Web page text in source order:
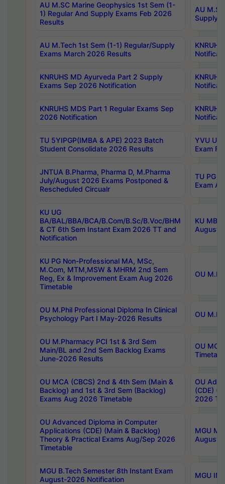
AU M.SC Marine Geophysics 1st Sem (1-
1) Regular And Supply Exams Feb 2026
Results
AU
Supply
AU M.Tech 1st Sem (1-1) Regular/Supply
Exams March 2026 Results
KNRUHS MD Ayurveda Part 2 Supply
Exams Sep 2026 Notification
KNRUHS MDS Part 1 Regular Exams Sep
2026 Notification
TU 5YIPGP(IMBA & APE) 2023 Batch
Student Consolidate 2026 Results
YVU
Exam
JNTUA B.Pharma, Pharma D, M.Pharma
July/August 2026 Exams Postponed &
Rescheduled Circualr
TU PG
Exam
KU UG
BA/BAL/BBA/BCA/B.Com/B.Sc/B.Voc/BHM
& CT 6th Sem Instant Exam 2026 TT and
Notification
KU
August/
KU PG Non-Professional MA, MSc,
M.Com, MTM,MSW & MHRM 2nd Sem
Reg, Ex & Improvement Exam Aug 2026
Timetable
OU
OU M.Phil Professional Diploma In Clinical
Psychology Part I May-2026 Results
OU
OU M.Pharmacy PCI 1st & 3rd Sem
Main/BL and 2nd Sem Backlog Exams
June-2026 Results
OU
OU MCA (CBCS) 2nd & 4th Sem (Main &
Backlog) and 1st & 3rd Sem (Backlog)
Exams Aug 2026 Timetable
OU
(CDE)
2026
OU Advanced Diploma in Computer
Applications (CDE) (Main & Backlog)
Theory & Practical Exams Aug/Sep 2026
Timetable
MGU
August-
MGU B.Tech Semester 8th Instant Exam
August-2026 Notification
MGU